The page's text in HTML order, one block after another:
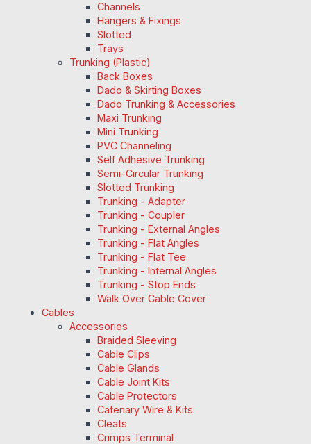
Channels
Hangers & Fixings
Slotted
Trays
Trunking (Plastic)
Back Boxes
Dado & Skirting Boxes
Dado Trunking & Accessories
Maxi Trunking
Mini Trunking
PVC Channeling
Self Adhesive Trunking
Semi-Circular Trunking
Slotted Trunking
Trunking - Adapter
Trunking - Coupler
Trunking - External Angles
Trunking - Flat Angles
Trunking - Flat Tee
Trunking - Internal Angles
Trunking - Stop Ends
Walk Over Cable Cover
Cables
Accessories
Braided Sleeving
Cable Clips
Cable Glands
Cable Joint Kits
Cable Protectors
Catenary Wire & Kits
Cleats
Crimps Terminal